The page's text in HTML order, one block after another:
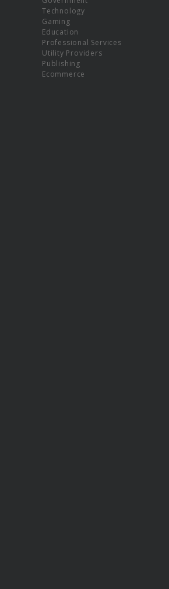
Technology
Gaming
Education
Professional Services
Utility Providers
Publishing
Ecommerce